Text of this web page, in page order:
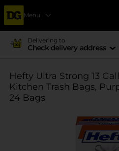
Menu
Delivering to
Check delivery address
Hefty Ultra Strong 13
Kitchen Trash Bags,
24 Bags